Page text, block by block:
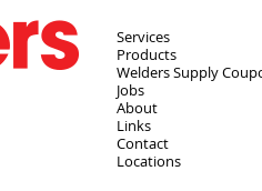
Services
Products
Welders Supply
Jobs
About
Links
Contact
Locations